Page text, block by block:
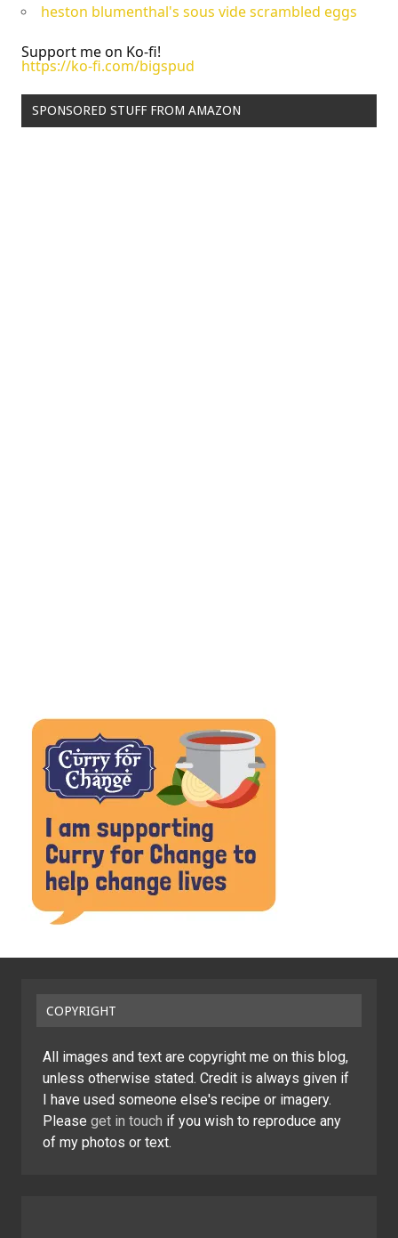
heston blumenthal's sous vide scrambled eggs
Support me on Ko-fi!
https://ko-fi.com/bigspud
SPONSORED STUFF FROM AMAZON
COPYRIGHT
All images and text are copyright me on this blog,
unless otherwise stated. Credit is always given if
I have used someone else's recipe or imagery.
Please get in touch if you wish to reproduce any
of my photos or text.